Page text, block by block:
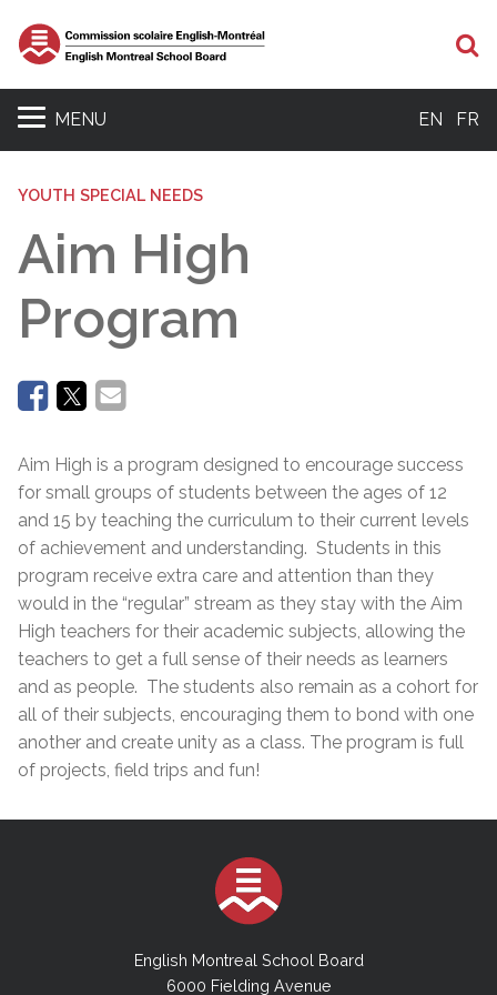
MENU EN FR
YOUTH SPECIAL NEEDS
Aim High
Program
Aim High is a program designed to encourage success
for small groups of students between the ages of 12
and 15 by teaching the curriculum to their current levels
of achievement and understanding. Students in this
program receive extra care and attention than they
would in the “regular” stream as they stay with the Aim
High teachers for their academic subjects, allowing the
teachers to get a full sense of their needs as learners
and as people. The students also remain as a cohort for
all of their subjects, encouraging them to bond with one
another and create unity as a class. The program is full
of projects, field trips ​and fun!
English Montreal School Board
6000 Fielding Avenue